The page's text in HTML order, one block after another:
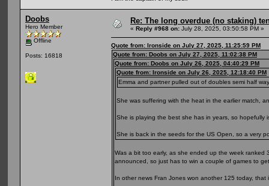
Doobs
Hero Member
Offline
Posts: 16818
Re: The long overdue (no staking)
« Reply #968 on: July 28, 2025, 03:50:58 PM »
Quote from: Ironside on July 27, 2025, 11:25:59 PM
Quote from: Doobs on July 27, 2025, 11:02:38 PM
Quote from: Doobs on July 26, 2025, 04:40:29 PM
Quote from: Ironside on July 26, 2025, 12:18:40 PM
Emma and partner pulled out of doubles semi half
She was suffering with the heat in the earlier match,
She is playing the best she has in years, so
She is back in the seeds for the US Open, so a very
Was a bit too early, as she ended up the week
announced, so just has to win a couple of games to
In other news Fran Jones won another 125 today,